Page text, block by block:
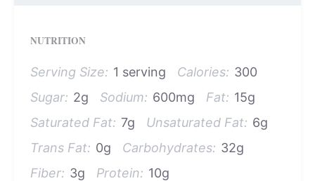
NUTRITION
Serving Size: 1 serving Calories: 300
Sugar: 2g Sodium: 600mg Fat: 15g
Saturated Fat: 7g Unsaturated Fat: 6g
Trans Fat: 0g Carbohydrates: 32g
Fiber: 3g Protein: 10g